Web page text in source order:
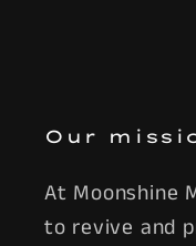
Our
At Moonshine
to revive and